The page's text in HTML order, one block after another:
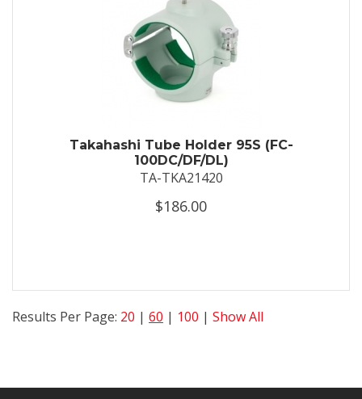
Takahashi Tube Holder 95S (FC-
100DC/DF/DL)
TA-TKA21420
$186.00
Results Per Page: 20 | 60 | 100 | Show All